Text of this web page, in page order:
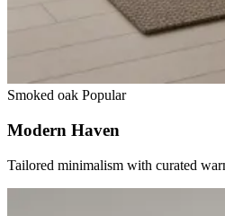
Smoked oak Popular
Modern Haven
Tailored minimalism with curated